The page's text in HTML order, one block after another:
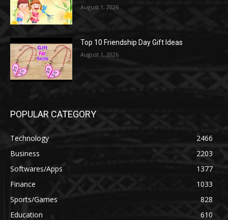
August 1, 2026
Top 10 Friendship Day Gift Ideas
August 1, 2026
POPULAR CATEGORY
Technology
2466
Business
2203
Softwares/Apps
1377
Finance
1033
Sports/Games
828
Education
610